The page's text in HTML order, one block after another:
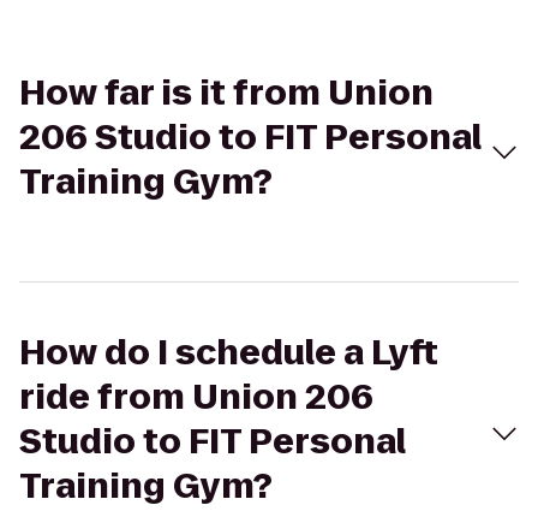
How far is it from Union
206 Studio to FIT Personal
Training Gym?
How do I schedule a Lyft
ride from Union 206
Studio to FIT Personal
Training Gym?